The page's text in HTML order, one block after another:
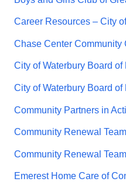
Career Resources – City
Chase Center Community
City of Waterbury Board of
City of Waterbury Board of
Community Partners in
Community Renewal Team
Community Renewal Team
Emerest Home Care of